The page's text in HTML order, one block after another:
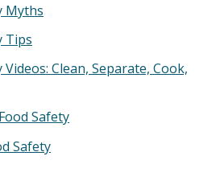
Myths
Tips
Videos: Clean, Separate, Cook,
Safety
Safety